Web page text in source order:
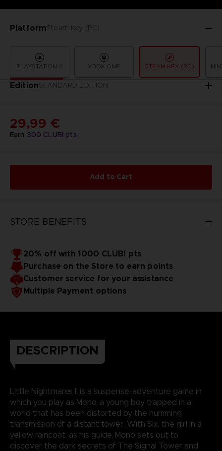
PlatformSteam Key (PC)
PLAYSTATION 4 XBOX ONE STEAM KEY (PC)
EditionSTANDARD EDITION
Earn 300 CLUB! pts
29,99 €
Add to Cart
STORE BENEFITS
20% off with 1000 CLUB! pts
Purchase on the Store to earn points
Customer service for your assistance
Multiple Payment options
DESCRIPTION
Little Nightmares II is a suspense-adventure game in
which you play as Mono, a young boy trapped in a
world that has been distorted by the humming
transmission of a distant tower. With Six, the girl in a
yellow raincoat, as his guide, Mono sets out to
discover the dark secrets of The Signal Tower and